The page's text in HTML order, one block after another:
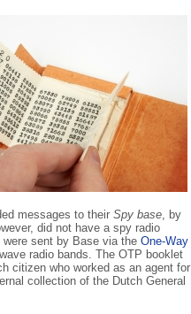
messages to their Spy base, by
did not have a spy radio
sent by Base via the One-Way
radio bands. The OTP booklet
citizen who worked as an agent for
collection of the Dutch General